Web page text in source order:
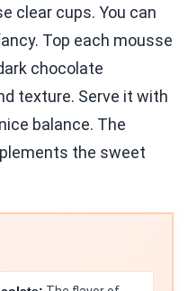
clear cups. You can
Top each mousse
chocolate
texture. Serve it with
balance. The
the sweet